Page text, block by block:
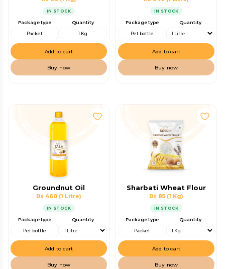
IN STOCK
Package type
Packet
Quantity
1 Kg
Add to cart
Buy now
IN STOCK
Package type
Pet bottle
Quantity
Add to cart
Buy now
Groundnut Oil
Rs 460 (1 Litre)
IN STOCK
Package type
Pet bottle
Quantity
Add to cart
Buy now
Sharbati Wheat Flour
Rs 85 (1 Kg)
IN STOCK
Package type
Packet
Quantity
Add to cart
Buy now